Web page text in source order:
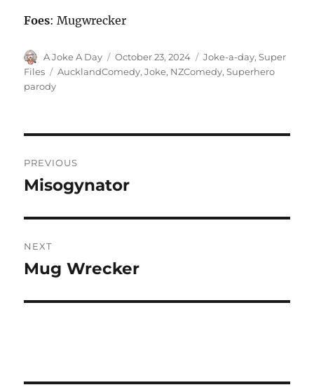
Foes: Mugwrecker
Author
A Joke A Day
Posted
on
October 23, 2024 Categories
Joke-a-day,Super
Files
Tags
AucklandComedy,Joke, NZComedy,Superhero
parody
navigation
PREVIOUS
Previous
Misogynator
NEXT
Next
Mug Wrecker